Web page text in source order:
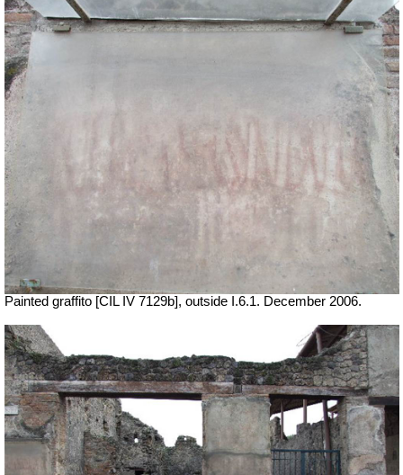
Painted graffito [CIL IV 7129b], outside I.6.1. December 2006.